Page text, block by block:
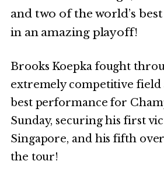
and two of the world’s
in an amazing playoff!
Brooks Koepka fought
extremely competitive field
best performance for
Sunday, securing his first
Singapore, and his fifth
the tour!